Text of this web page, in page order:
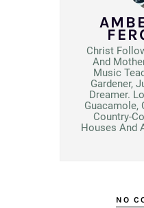
Christ
And
Music
Gardener,
Dreamer.
Guacamole,
Country-
Houses And
NO